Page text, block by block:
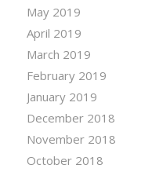
May 2019
April 2019
March 2019
February 2019
January 2019
December 2018
November 2018
October 2018